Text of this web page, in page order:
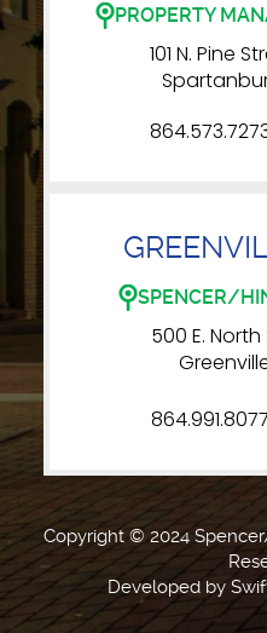
PROPERTY
101 N. Pine
SPENCER/
500 E.
864.991.8077
Copyright © 2024
Developed by